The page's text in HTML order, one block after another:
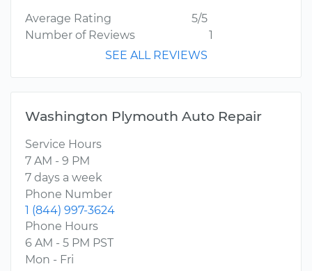
Average Rating
5/5
Number of Reviews
1
SEE ALL REVIEWS
Washington Plymouth Auto Repair
Service Hours
7 AM - 9 PM
7 days a week
Phone Number
1 (844) 997-3624
Phone Hours
6 AM - 5 PM PST
Mon - Fri